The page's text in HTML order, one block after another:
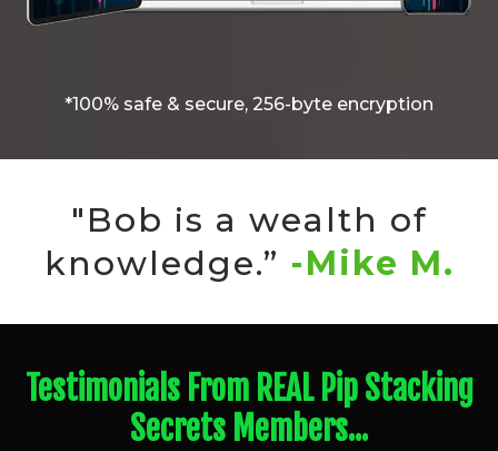
*100% safe & secure, 256-byte encryption
"Bob is a wealth of
knowledge.” -Mike M.
Testimonials From REAL Pip Stacking
Secrets Members...